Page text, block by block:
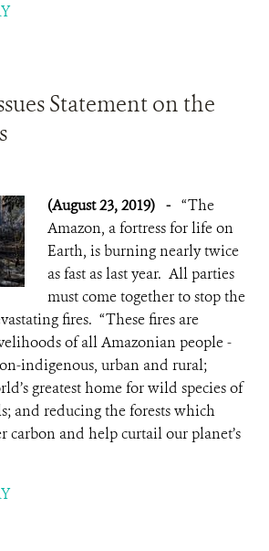
Statement on the
(August 23, 2019) - “The
Amazon, a fortress for life on
Earth, is burning nearly twice
as fast as last year. All parties
must come together to stop the
fires. “These fires are
of all Amazonian people -
indigenous, urban and rural;
greatest home for wild species of
and reducing the forests which
carbon and help curtail our planet’s